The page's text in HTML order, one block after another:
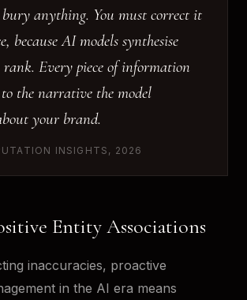
anything. You must correct it
because AI models synthesise
Every piece of information
the narrative the model
your brand.
INSIGHTS, 2026
Entity Associations
inaccuracies, proactive
in the AI era means